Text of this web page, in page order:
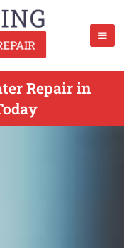
Repair in